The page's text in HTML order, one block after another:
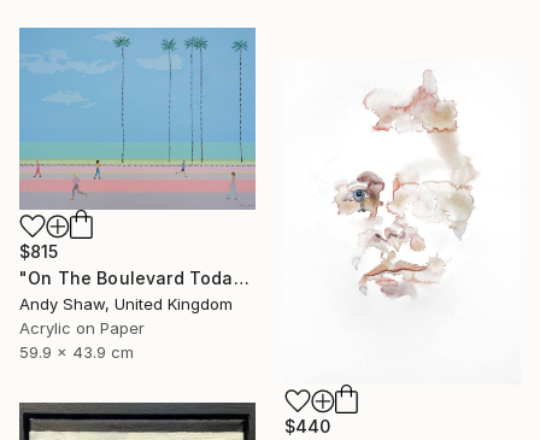
$815
"On The Boulevard Today" Painting
Andy Shaw, United Kingdom
Acrylic on Paper
59.9 x 43.9 cm
$440